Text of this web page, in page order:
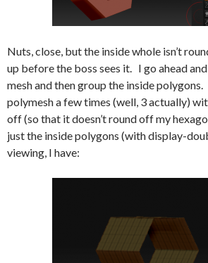
Nuts, close, but the inside whole isn’t
up before the boss sees it. I go ahead
mesh and then group the inside
polymesh a few times (well, 3 actually)
off (so that it doesn’t round off my
just the inside polygons (with display-
viewing, I have: